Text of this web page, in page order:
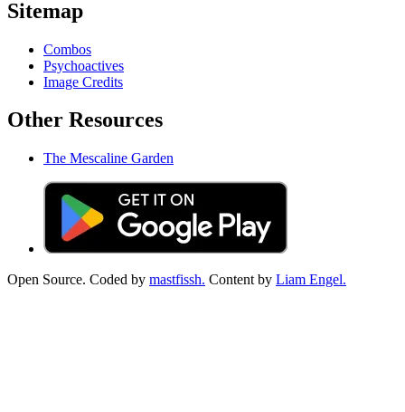
Sitemap
Combos
Psychoactives
Image Credits
Other Resources
The Mescaline Garden
Open Source. Coded by mastfissh. Content by Liam Engel.